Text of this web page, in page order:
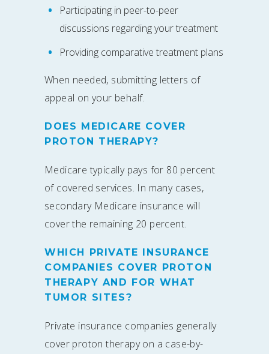
Participating in peer-to-peer
discussions regarding your treatment
Providing comparative treatment plans
When needed, submitting letters of
appeal on your behalf.
DOES MEDICARE COVER
PROTON THERAPY?
Medicare typically pays for 80 percent
of covered services. In many cases,
secondary Medicare insurance will
cover the remaining 20 percent.
WHICH PRIVATE INSURANCE
COMPANIES COVER PROTON
THERAPY AND FOR WHAT
TUMOR SITES?
Private insurance companies generally
cover proton therapy on a case-by-